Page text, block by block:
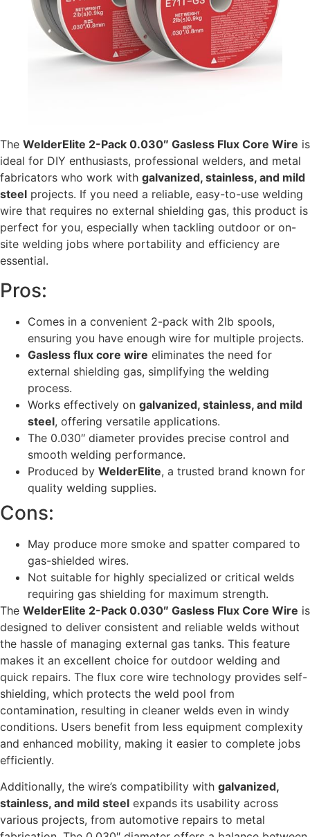
The WelderElite 2-Pack 0.030″ Gasless Flux Core Wire is
ideal for DIY enthusiasts, professional welders, and metal
fabricators who work with galvanized, stainless, and mild
steel projects. If you need a reliable, easy-to-use welding
wire that requires no external shielding gas, this product is
perfect for you, especially when tackling outdoor or on-
site welding jobs where portability and efficiency are
essential.
Pros:
Comes in a convenient 2-pack with 2lb spools,
ensuring you have enough wire for multiple projects.
Gasless flux core wire eliminates the need for
external shielding gas, simplifying the welding
process.
Works effectively on galvanized, stainless, and mild
steel, offering versatile applications.
The 0.030″ diameter provides precise control and
smooth welding performance.
Produced by WelderElite, a trusted brand known for
quality welding supplies.
Cons:
May produce more smoke and spatter compared to
gas-shielded wires.
Not suitable for highly specialized or critical welds
requiring gas shielding for maximum strength.
The WelderElite 2-Pack 0.030″ Gasless Flux Core Wire is
designed to deliver consistent and reliable welds without
the hassle of managing external gas tanks. This feature
makes it an excellent choice for outdoor welding and
quick repairs. The flux core wire technology provides self-
shielding, which protects the weld pool from
contamination, resulting in cleaner welds even in windy
conditions. Users benefit from less equipment complexity
and enhanced mobility, making it easier to complete jobs
efficiently.
Additionally, the wire’s compatibility with galvanized,
stainless, and mild steel expands its usability across
various projects, from automotive repairs to metal